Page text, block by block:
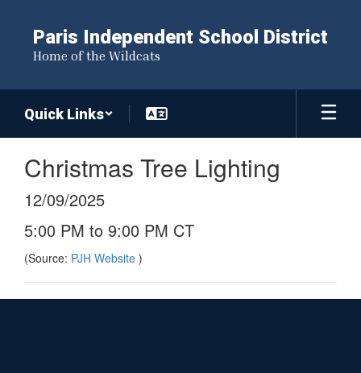
content
Paris Independent School District
Home of the Wildcats
Quick Links
Christmas Tree Lighting
12/09/2025
5:00 PM to 9:00 PM CT
(Source: PJH Website )